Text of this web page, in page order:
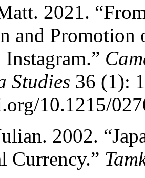
2021.
and
Studies 36 (1):
10.1215/
2002.
Currency.”